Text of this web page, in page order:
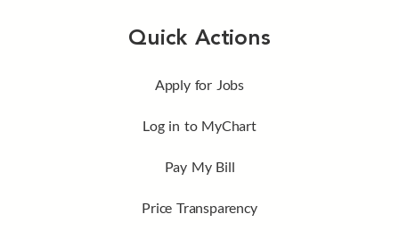
Quick Actions
Apply for Jobs
Log in to MyChart
Pay My Bill
Price Transparency